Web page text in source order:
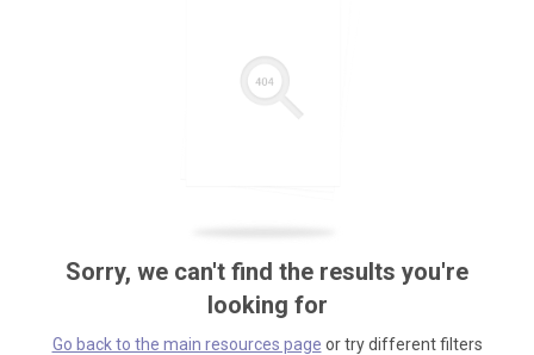
Sorry, we can't find the results you're
looking for
Go back to the main resources page or try different filters